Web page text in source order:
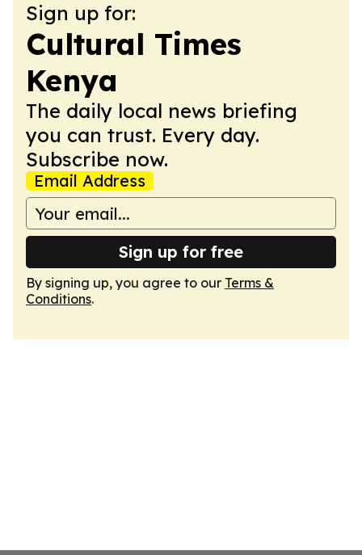
Sign up for:
Cultural Times
Kenya
The daily local news briefing
you can trust. Every day.
Subscribe now.
Email Address
Sign up for free
By signing up, you agree to our Terms &
Conditions.